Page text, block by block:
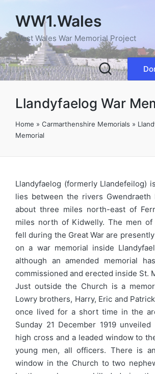
WW1.Wales
West Wales War Memorial Project
Llandyfaelog War
Home » Carmarthenshire Memorials »
Memorial
Llandyfaelog (formerly Llandefeilog)
lies between the rivers Gwendraeth
about three miles north-east of
miles north of Kidwelly. The men
fell during the Great War are
on a war memorial inside
although an amended memorial
commissioned and erected inside St.
Just outside the Church is a
Lowry brothers, Harry, Eric and
once lived for a short time in the
Sunday 21 December 1919
high cross and a leaded window to
young men, all officers. There is
window in the Church to two